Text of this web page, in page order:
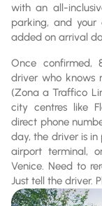
with an all-
parking, and your
added on arrival
Once confirmed,
driver who knows
(Zona a Traffico
city centres like
direct phone
day, the driver is in
airport terminal,
Venice. Need to
Just tell the driver.